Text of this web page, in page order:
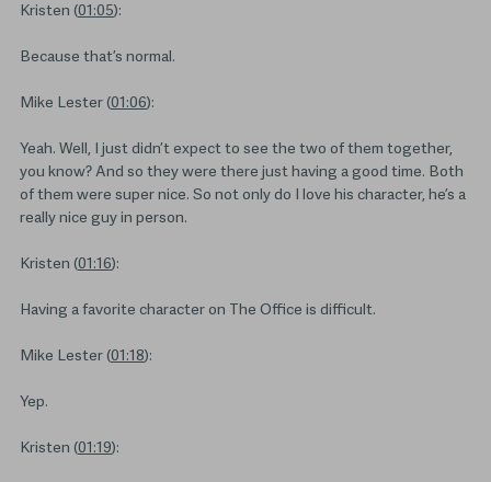
Kristen (01:05):
Because that’s normal.
Mike Lester (01:06):
Yeah. Well, I just didn’t expect to see the two of them together,
you know? And so they were there just having a good time. Both
of them were super nice. So not only do I love his character, he’s a
really nice guy in person.
Kristen (01:16):
Having a favorite character on The Office is difficult.
Mike Lester (01:18):
Yep.
Kristen (01:19):